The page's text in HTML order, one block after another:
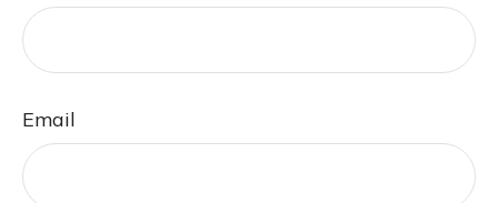
Email